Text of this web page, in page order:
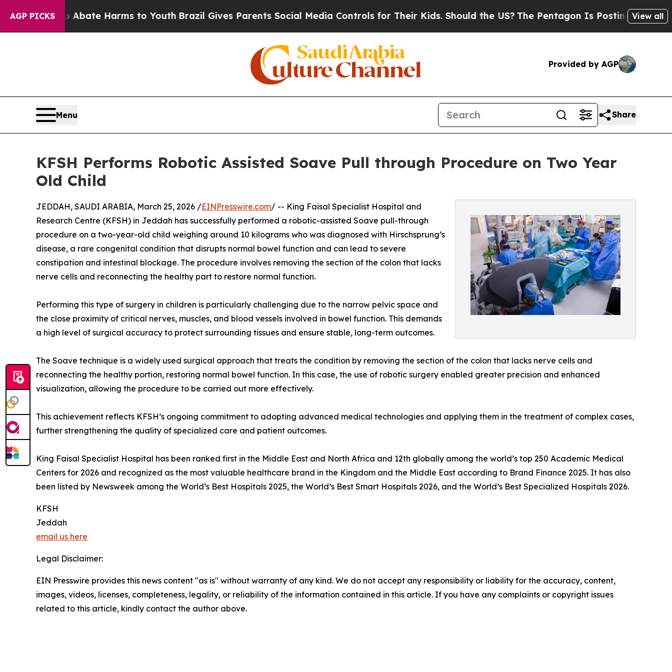
AGP PICKS
Fund to Abate Harms to YouthBrazil Gives Parents Social Media Controls for Their Kids. Should the US? The Pentagon Is Posting CrypticView all
Provided by AGP
Menu Share
KFSH Performs Robotic Assisted Soave Pull through Procedure on Two Year
Old Child
JEDDAH, SAUDI ARABIA, March 25, 2026 /EINPresswire.com/ -- King Faisal Specialist Hospital and
Research Centre (KFSH) in Jeddah has successfully performed a robotic-assisted Soave pull-through
procedure on a two-year-old child weighing around 10 kilograms who was diagnosed with Hirschsprung’s
disease, a rare congenital condition that disrupts normal bowel function and can lead to severe
constipation and intestinal blockage. The procedure involves removing the section of the colon that lacks
nerve cells and reconnecting the healthy part to restore normal function.
Performing this type of surgery in children is particularly challenging due to the narrow pelvic space and
the close proximity of critical nerves, muscles, and blood vessels involved in bowel function. This demands
a high level of surgical accuracy to protect surrounding tissues and ensure stable, long-term outcomes.
The Soave technique is a widely used surgical approach that treats the condition by removing the section of the colon that lacks nerve cells and
reconnecting the healthy portion, restoring normal bowel function. In this case, the use of robotic surgery enabled greater precision and enhanced
visualization, allowing the procedure to be carried out more effectively.
This achievement reflects KFSH’s ongoing commitment to adopting advanced medical technologies and applying them in the treatment of complex cases,
further strengthening the quality of specialized care and patient outcomes.
King Faisal Specialist Hospital has been ranked first in the Middle East and North Africa and 12th globally among the world’s top 250 Academic Medical
Centers for 2026 and recognized as the most valuable healthcare brand in the Kingdom and the Middle East according to Brand Finance 2025. It has also
been listed by Newsweek among the World’s Best Hospitals 2025, the World’s Best Smart Hospitals 2026, and the World’s Best Specialized Hospitals 2026.
KFSH
Jeddah
email us here
Legal Disclaimer:
EIN Presswire provides this news content "as is" without warranty of any kind. We do not accept any responsibility or liability for the accuracy, content,
images, videos, licenses, completeness, legality, or reliability of the information contained in this article. If you have any complaints or copyright issues
related to this article, kindly contact the author above.